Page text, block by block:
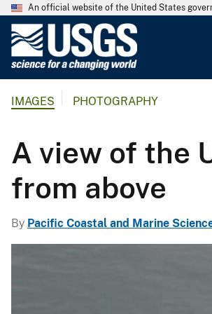
An official website of the United States
l
g
c
a
IMAGES PHOTOGRAPHY
A view of the
from above
By Pacific Coastal and Marine